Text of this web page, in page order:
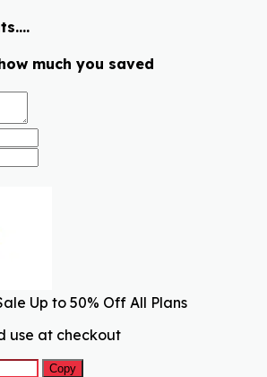
much you saved
Up to 50% Off All Plans
use at checkout
Copy